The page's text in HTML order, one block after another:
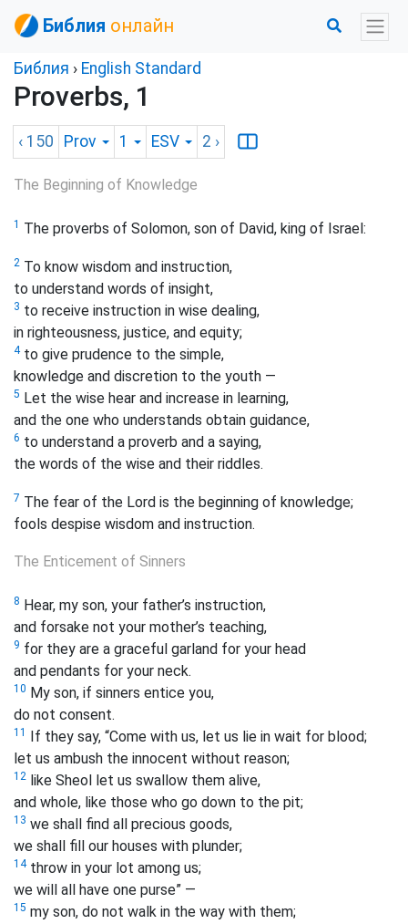
Библия онлайн
Библия › English Standard
Proverbs, 1
‹ 150 Prov 1 ESV 2 ›
The Beginning of Knowledge
1 The proverbs of Solomon, son of David, king of Israel:
2 To know wisdom and instruction,
to understand words of insight,
3 to receive instruction in wise dealing,
in righteousness, justice, and equity;
4to give prudence to the simple,
knowledge and discretion to the youth —
5 Let the wise hear and increase in learning,
and the one who understands obtain guidance,
6 to understand a proverb and a saying,
the words of the wise and their riddles.
7 The fear of the Lord is the beginning of knowledge;
fools despise wisdom and instruction.
The Enticement of Sinners
8 Hear, my son, your father’s instruction,
and forsake not your mother’s teaching,
9 for they are a graceful garland for your head
and pendants for your neck.
10 My son, if sinners entice you,
do not consent.
11 If they say, “Come with us, let us lie in wait for blood;
let us ambush the innocent without reason;
12 like Sheol let us swallow them alive,
and whole, like those who go down to the pit;
13 we shall find all precious goods,
we shall fill our houses with plunder;
14throw in your lot among us;
we will all have one purse” —
15 my son, do not walk in the way with them;